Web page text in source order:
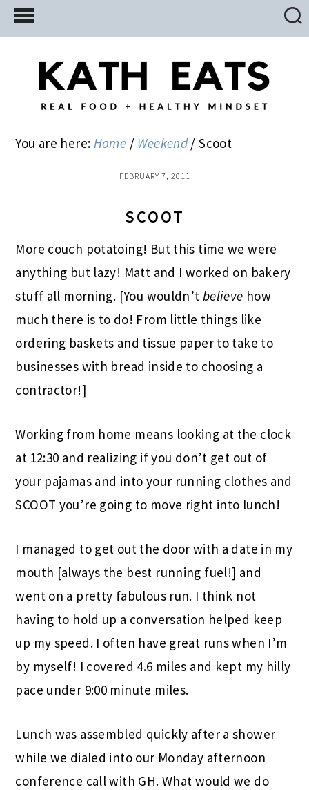
Skip
to
Skip
to
primary
Skip
to
You are here: Home / Weekend / Scoot
FEBRUARY 7, 2011
SCOOT
More couch potatoing! But this time we were
anything but lazy! Matt and I worked on bakery
stuff all morning. [You wouldn’t believe how
much there is to do! From little things like
ordering baskets and tissue paper to take to
businesses with bread inside to choosing a
contractor!]
Working from home means looking at the clock
at 12:30 and realizing if you don’t get out of
your pajamas and into your running clothes and
SCOOT you’re going to move right into lunch!
I managed to get out the door with a date in my
mouth [always the best running fuel!] and
went on a pretty fabulous run. I think not
having to hold up a conversation helped keep
up my speed. I often have great runs when I’m
by myself! I covered 4.6 miles and kept my hilly
pace under 9:00 minute miles.
Lunch was assembled quickly after a shower
while we dialed into our Monday afternoon
conference call with GH. What would we do